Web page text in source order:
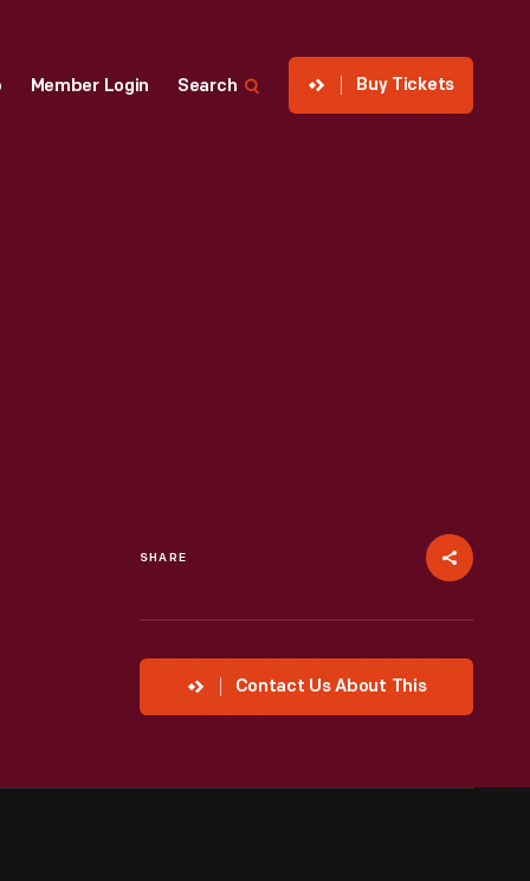
Member Login Search Buy Tickets
SHARE
Contact Us About This